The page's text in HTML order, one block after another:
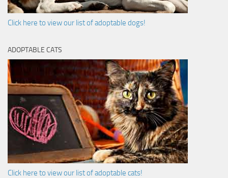
Click here to view our list of adoptable dogs!
ADOPTABLE CATS
Click here to view our list of adoptable cats!